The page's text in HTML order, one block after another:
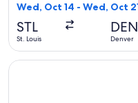
Wed, Oct 14 - Wed, Oct
STL
St. Louis
DEN
Denver
Select Allegiant Air flight,